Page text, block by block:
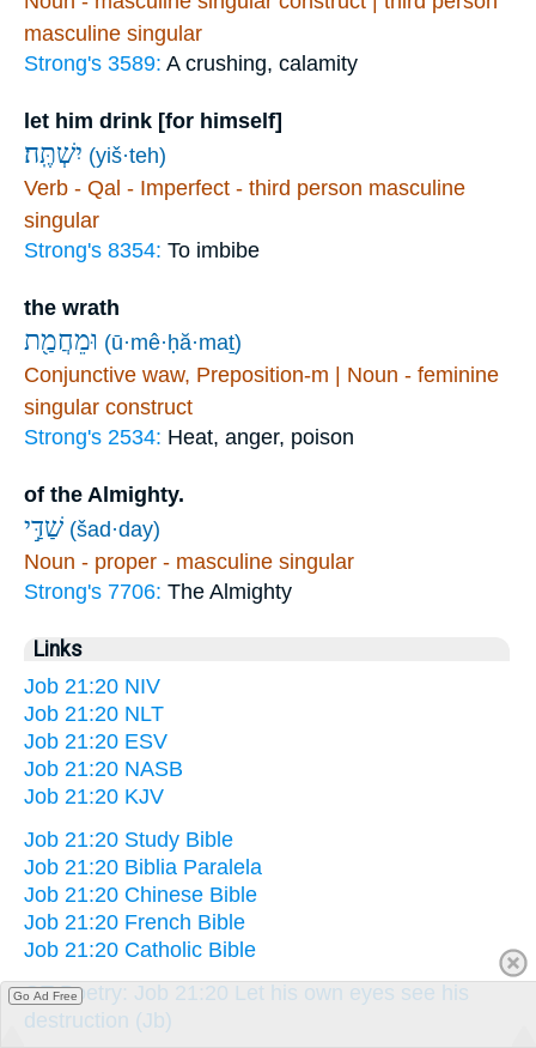
masculine singular
Strong's 3589: A crushing, calamity
let him drink [for himself]
יִשְׁתֶּֽה׃ (yiš·teh)
Verb - Qal - Imperfect - third person masculine
singular
Strong's 8354: To imbibe
the wrath
וּמֵחֲמַ֖ת (ū·mê·ḥă·maṯ)
Conjunctive waw, Preposition-m | Noun - feminine
singular construct
Strong's 2534: Heat, anger, poison
of the Almighty.
שַׁדַּ֣י (šad·day)
Noun - proper - masculine singular
Strong's 7706: The Almighty
Links
Job 21:20 NIV
Job 21:20 NLT
Job 21:20 ESV
Job 21:20 NASB
Job 21:20 KJV
Job 21:20 Study Bible
Job 21:20 Biblia Paralela
Job 21:20 Chinese Bible
Job 21:20 French Bible
Job 21:20 Catholic Bible
OT Poetry: Job 21:20 Let his own eyes see his
destruction (Jb)
Go Ad Free